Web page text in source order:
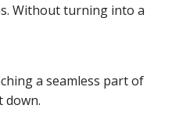
Without turning into a
a seamless part of
down.